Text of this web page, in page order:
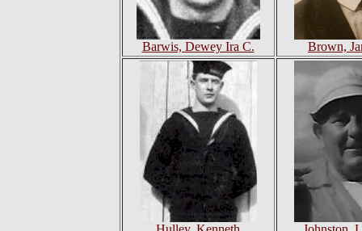
Barwis, Dewey Ira C. Brown,